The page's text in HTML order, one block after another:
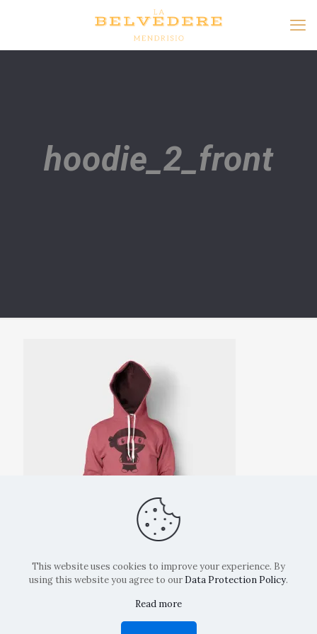
hoodie_2_front
Copyright: La Belvedere Mendrisio 2024
This website uses cookies to improve your experience. By
using this website you agree to our Data Protection Policy.
Read more